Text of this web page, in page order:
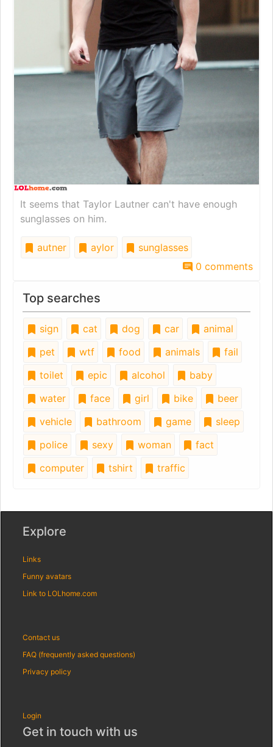
It seems that Taylor Lautner can't have enough
sunglasses on him.
autner aylor
sunglasses
0 comments
Top searches
sign cat dog car
animal
pet
wtf food animals
fail
toilet
epic alcohol
baby
water
face girl bike
beer
vehicle
bathroom game
sleep
police
sexy woman
fact
computer
tshirt traffic
Explore
Links
Funny avatars
Link to LOLhome.com
Contact us
FAQ (frequently asked questions)
Privacy policy
Login
Get in touch with us